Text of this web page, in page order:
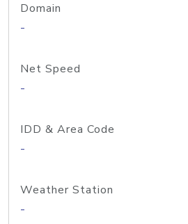
Domain
-
Net Speed
-
IDD & Area Code
-
Weather Station
-